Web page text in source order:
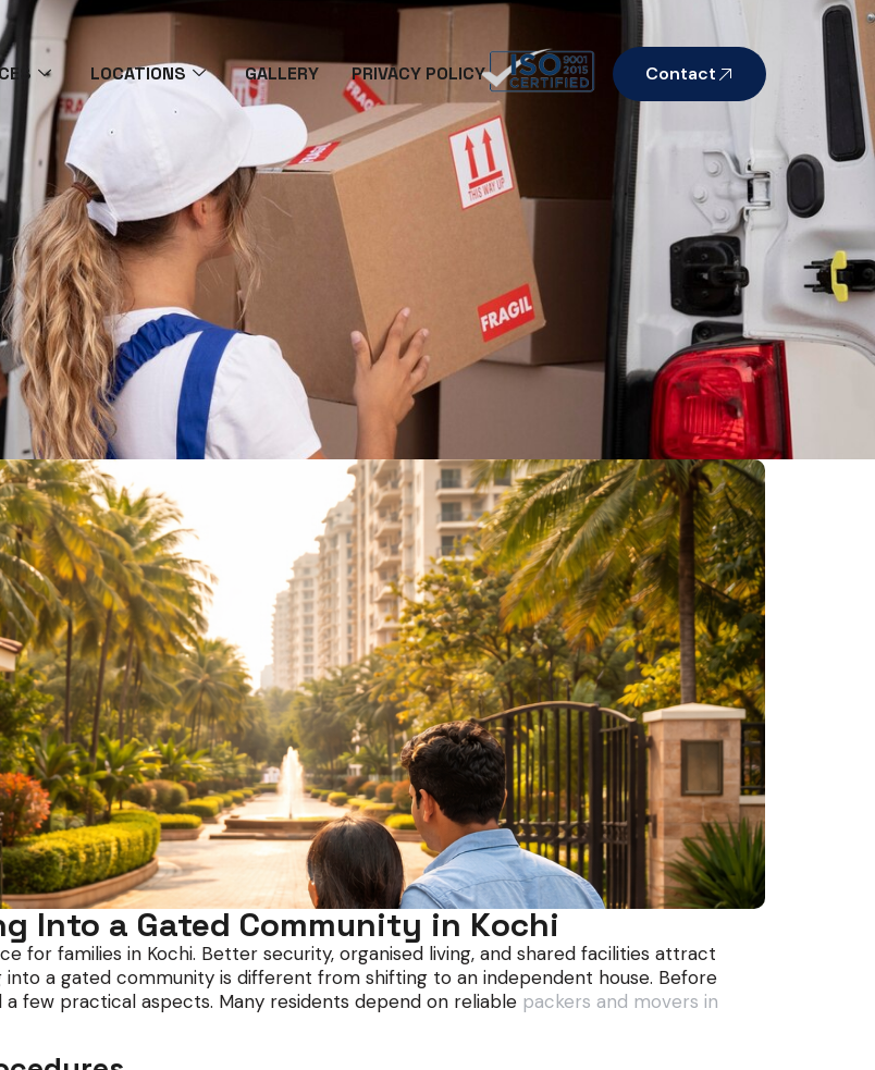
LOCATIONS GALLERY PRIVACY POLICY Contact
Into a Gated Community in Kochi
for families in Kochi. Better security, organised living, and shared facilities attract
into a gated community is different from shifting to an independent house. Before
few practical aspects. Many residents depend on reliable packers and movers in